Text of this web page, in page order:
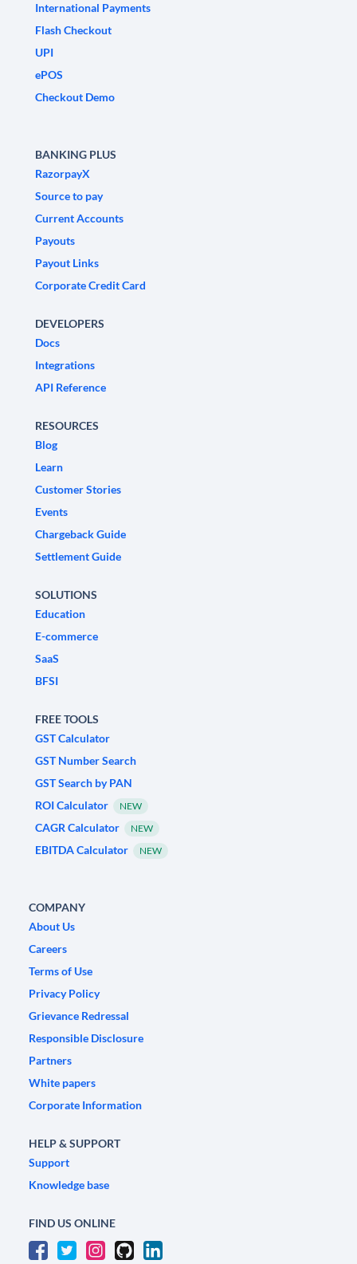
International Payments
Flash Checkout
UPI
ePOS
Checkout Demo
BANKING PLUS
RazorpayX
Source to pay
Current Accounts
Payouts
Payout Links
Corporate Credit Card
DEVELOPERS
Docs
Integrations
API Reference
RESOURCES
Blog
Learn
Customer Stories
Events
Chargeback Guide
Settlement Guide
SOLUTIONS
Education
E-commerce
SaaS
BFSI
FREE TOOLS
GST Calculator
GST Number Search
GST Search by PAN
ROI Calculator
NEW
CAGR Calculator NEW
EBITDA Calculator NEW
COMPANY
About Us
Careers
Terms of Use
Privacy Policy
Grievance Redressal
Responsible Disclosure
Partners
White papers
Corporate Information
HELP & SUPPORT
Support
Knowledge base
FIND US ONLINE